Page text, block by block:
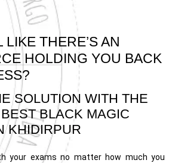
THERE’S AN
HOLDING YOU BACK
SOLUTION WITH THE
BLACK MAGIC
KHIDIRPUR
your exams no matter how much you